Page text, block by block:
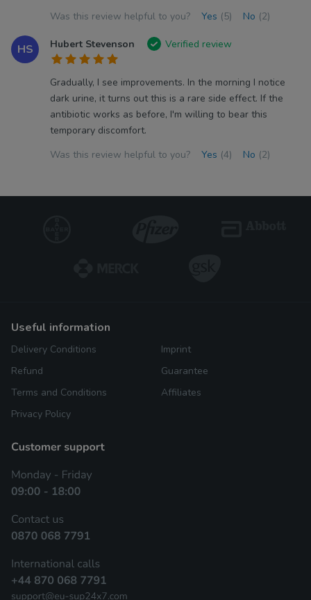
Was this review helpful to you?
Yes (5) No (2)
HS Hubert Stevenson Verified review
Gradually, I see improvements. In the morning I notice
dark urine, it turns out this is a rare side effect. If the
antibiotic works as before, I'm willing to bear this
temporary discomfort.
Was this review helpful to you?
Yes (4) No (2)
useful information
Delivery Conditions
Refund
Terms and Conditions
Privacy Policy
Imprint
Guarantee
Affiliates